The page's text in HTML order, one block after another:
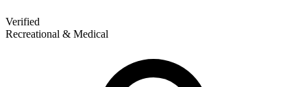
Verified
Recreational & Medical